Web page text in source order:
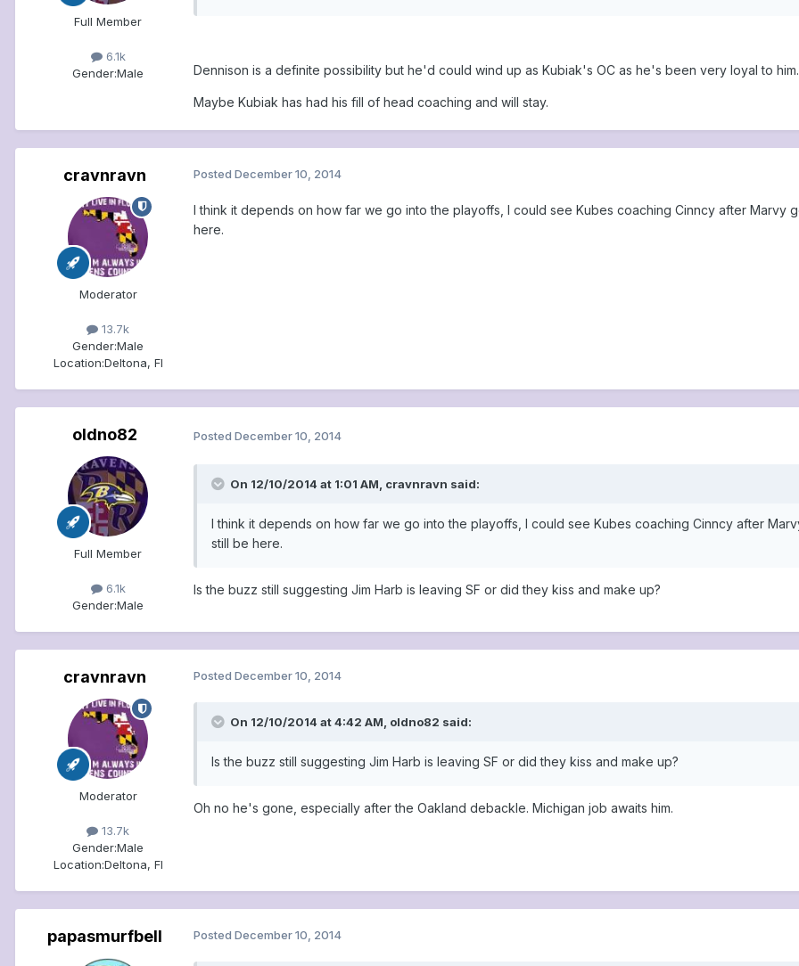
Full Member
6.1k
Gender:Male Dennison is a definite possibility but he'd could wind up as Kubiak's OC as he's been very loyal to him.
Maybe Kubiak has had his fill of head coaching and will stay.
cravnravn
Moderator
13.7k
Gender:Male
Location:Deltona, Fl
Posted December 10, 2014
I think it depends on how far we go into the playoffs, I could see Kubes coaching Cinncy after
here.
oldno82
Full Member
6.1k
Gender:Male
Posted December 10, 2014
On 12/10/2014 at 1:01 AM, cravnravn said:
I think it depends on how far we go into the playoffs, I could see Kubes coaching Cinncy after
still be here.
Is the buzz still suggesting Jim Harb is leaving SF or did they kiss and make up?
cravnravn
Moderator
13.7k
Gender:Male
Location:Deltona, Fl
Posted December 10, 2014
On 12/10/2014 at 4:42 AM, oldno82 said:
Is the buzz still suggesting Jim Harb is leaving SF or did they kiss and make up?
Oh no he's gone, especially after the Oakland debackle. Michigan job awaits him.
papasmurfbell Posted December 10, 2014